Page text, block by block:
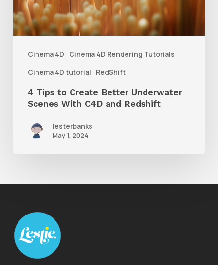
Cinema 4D
Cinema 4D Rendering Tutorials
Cinema 4D tutorial
RedShift
Underwater
Scenes
Redshift
4 Tips to Create Better Underwater
Scenes With C4D and Redshift
lesterbanks
May 1, 2024